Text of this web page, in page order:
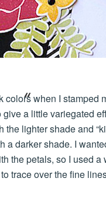
colors when I stamped
give a little variegated
the lighter shade and
a darker shade. I
the petals, so I used a
trace over the fine